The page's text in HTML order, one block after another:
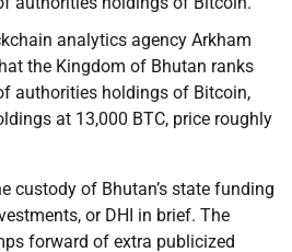
analytics agency Arkham
the Kingdom of Bhutan ranks
authorities holdings of Bitcoin,
at 13,000 BTC, price roughly
custody of Bhutan’s state funding
or DHI in brief. The
forward of extra publicized